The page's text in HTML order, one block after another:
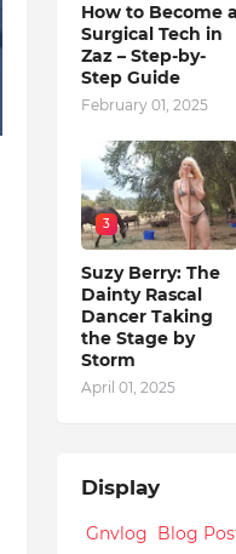
How to Become a
Surgical Tech in
Zaz – Step-by-
Step Guide
February 01, 2025
3
Suzy Berry: The
Dainty Rascal
Dancer Taking
the Stage by
Storm
April 01, 2025
Display
Gnvlog Blog